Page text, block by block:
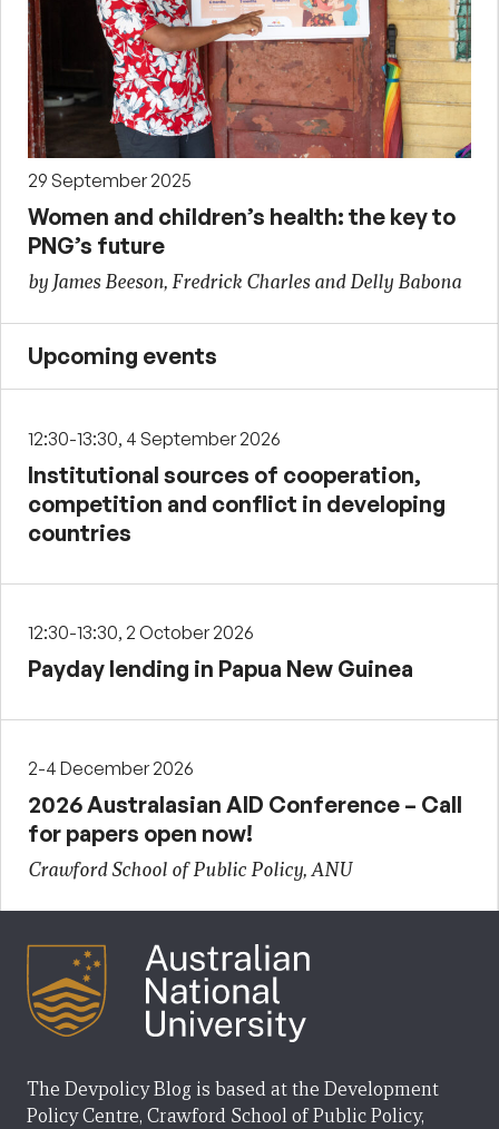
29 September 2025
Women and children’s health: the key to
PNG’s future
by James Beeson, Fredrick Charles and Delly Babona
Upcoming events
12:30-13:30, 4 September 2026
Institutional sources of cooperation,
competition and conflict in developing
countries
12:30-13:30, 2 October 2026
Payday lending in Papua New Guinea
2-4 December 2026
2026 Australasian AID Conference – Call
for papers open now!
Crawford School of Public Policy, ANU
The Devpolicy Blog is based at the Development
Policy Centre, Crawford School of Public Policy,